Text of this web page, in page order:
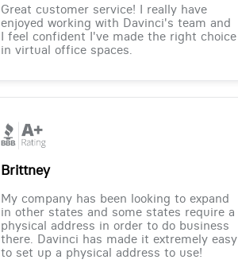
Great customer service! I really have
enjoyed working with Davinci's team and
I feel confident I've made the right choice
in virtual office spaces.
Brittney
My company has been looking to expand
in other states and some states require a
physical address in order to do business
there. Davinci has made it extremely easy
to set up a physical address to use!